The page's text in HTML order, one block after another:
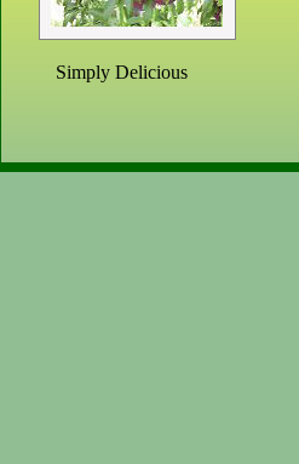
Simply Delicious